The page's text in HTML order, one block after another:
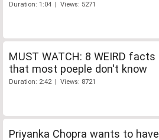
Duration: 1:04 | Views: 5271
MUST WATCH: 8 WEIRD facts
that most poeple don't know
Duration: 2:42 | Views: 8721
Priyanka Chopra wants to have